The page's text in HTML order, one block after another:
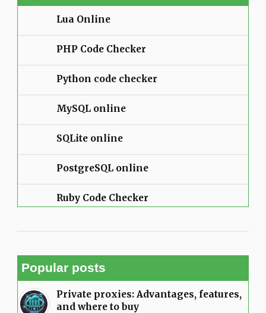
Lua Online
PHP Code Checker
Python code checker
MySQL online
SQLite online
PostgreSQL online
Ruby Code Checker
Popular posts
Private proxies: Advantages, features,
and where to buy